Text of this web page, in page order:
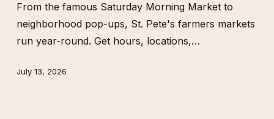
From the famous Saturday Morning Market to
neighborhood pop-ups, St. Pete's farmers markets
run year-round. Get hours, locations,…
July 13, 2026